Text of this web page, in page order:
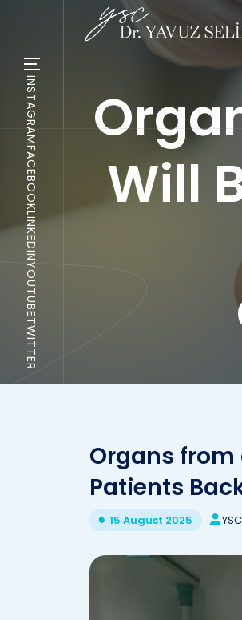
Will
INSTAGRAM
FACEBOOK
LINKEDIN
YOUTUBE
TWITTER
Organs from
Patients
15 August 2025